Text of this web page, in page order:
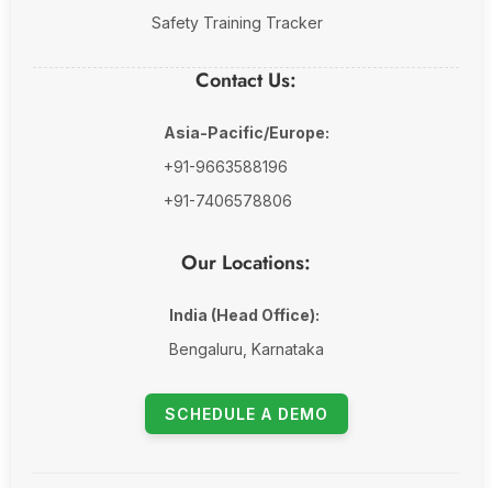
Safety Training Tracker
Contact Us:
Asia-Pacific/Europe:
+91-9663588196
+91-7406578806
Our Locations:
India (Head Office):
Bengaluru, Karnataka
SCHEDULE A DEMO